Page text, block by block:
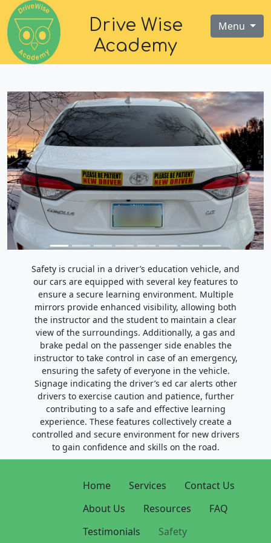
Drive Wise
Academy
Menu
Safety is crucial in a driver’s education vehicle, and
our cars are equipped with several key features to
ensure a secure learning environment. Multiple
mirrors provide enhanced visibility, allowing both
the instructor and the student to maintain a clear
view of the surroundings. Additionally, a gas and
brake pedal on the passenger side enables the
instructor to take control in case of an emergency,
ensuring the safety of everyone in the vehicle.
Signage indicating the driver’s ed car alerts other
drivers to exercise caution and patience, further
contributing to a safe and effective learning
experience. These features collectively create a
controlled and secure environment for new drivers
to gain confidence and skills on the road.
Home Services
Contact Us
About Us
Resources
FAQ
Testimonials
Safety